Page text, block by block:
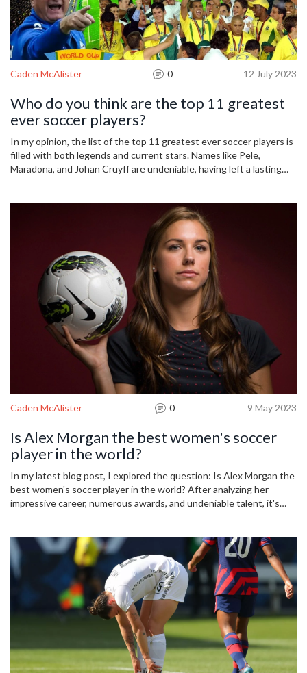
Caden McAlister 0 12 July 2023
Who do you think are the top 11 greatest
ever soccer players?
In my opinion, the list of the top 11 greatest ever soccer players is
filled with both legends and current stars. Names like Pele,
Maradona, and Johan Cruyff are undeniable, having left a lasting
their awe-inspiring performances. Other players like Zinedine
Zidane, Franz Beckenbauer, and Michel Platini have also etched
their names in soccer history. Finally, Brazilian stars Ronaldo and
Ronaldinho round off my list with their unique skills and
contributions to the game.
Caden McAlister 0 9 May 2023
Is Alex Morgan the best women's soccer
player in the world?
In my latest blog post, I explored the question: Is Alex Morgan the
best women's soccer player in the world? After analyzing her
impressive career, numerous awards, and undeniable talent, it's
globally who also deserve recognition for their skills and
achievements. While Alex Morgan is undeniably one of the best,
it's essential to remember that the world of women's soccer is
filled with remarkable athletes. Ultimately, identifying the absolute
best player is subjective and depends on individual perspectives
and preferences.